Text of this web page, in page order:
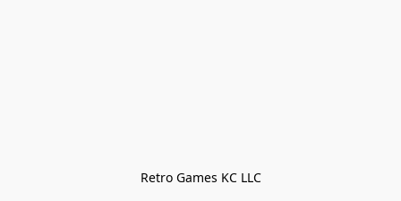
Retro Games KC LLC